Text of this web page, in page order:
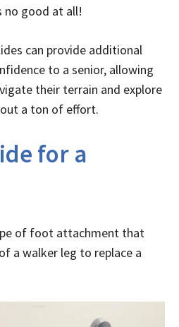
no good at all!
can provide additional
to a senior, allowing
their terrain and explore
a ton of effort.
for a
of foot attachment that
a walker leg to replace a